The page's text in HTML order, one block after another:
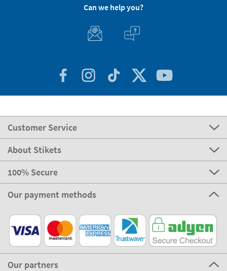
Can we help you?
Customer Service
About Stikets
100% Secure
Our payment methods
Our partners